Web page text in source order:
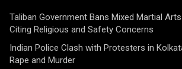
Taliban Government Bans Mixed Martial
Citing Religious and Safety Concerns
Indian Police Clash with Protesters in
Rape and Murder